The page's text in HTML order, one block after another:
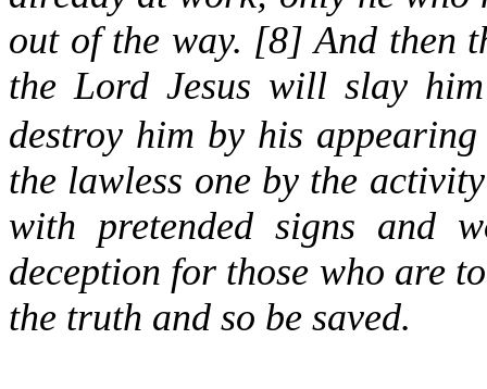
out of the way. [8] And then
the Lord Jesus will slay
destroy him by his
the lawless one by the
with pretended signs and
deception for those who are
the truth and so be saved.